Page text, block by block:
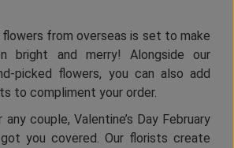
from overseas is set to make
bright and merry! Alongside our
picked flowers, you can also add
to compliment your order.
couple, Valentine’s Day February
you covered. Our florists create